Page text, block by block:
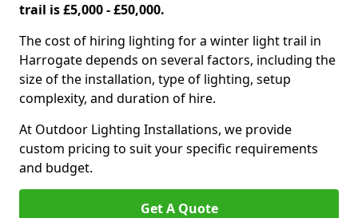
trail is £5,000 - £50,000.
The cost of hiring lighting for a winter light trail in
Harrogate depends on several factors, including the
size of the installation, type of lighting, setup
complexity, and duration of hire.
At Outdoor Lighting Installations, we provide
custom pricing to suit your specific requirements
and budget.
Get A Quote